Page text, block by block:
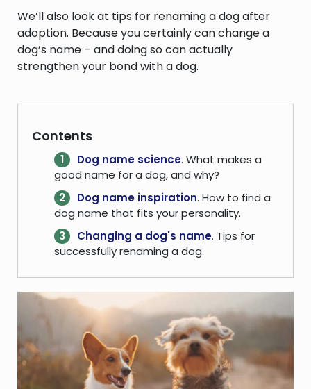
We’ll also look at tips for renaming a dog after
adoption. Because you certainly can change a
dog’s name – and doing so can actually
strengthen your bond with a dog.
Contents
Dog name science. What makes a
good name for a dog, and why?
Dog name inspiration. How to find a
dog name that fits your personality.
Changing a dog's name. Tips for
successfully renaming a dog.